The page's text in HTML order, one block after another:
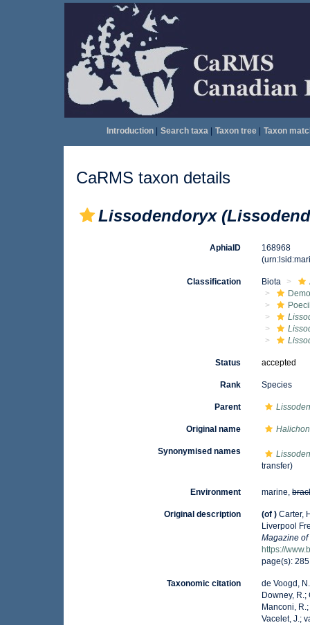
Introduction| Search taxa| Taxon tree| Taxon
CaRMS taxon details
Lissodendoryx
AphiaID
168968
Classification Biota
Status accepted
Rank Species
Parent
Original name
Synonymised names
transfer)
Environment marine,
Original description (of ) Carter,
Liverpool
Magazine of
https://
page(s):
Taxonomic citation
de Voogd,
Downey, R.;
Manconi,
Vacelet, J.;